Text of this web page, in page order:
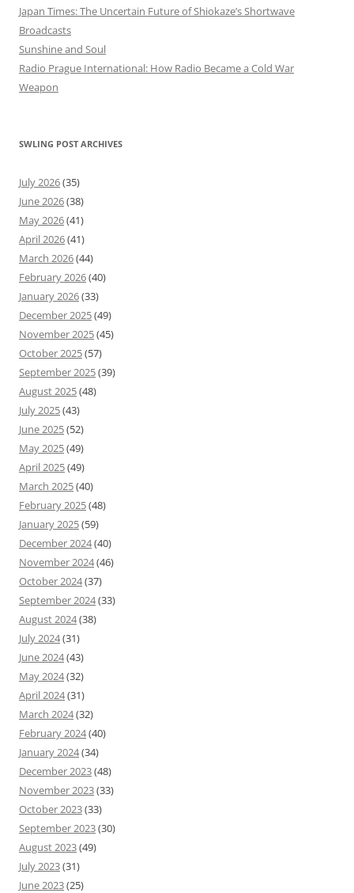
Japan Times: The Uncertain Future of Shiokaze’s Shortwave
Broadcasts
Sunshine and Soul
Radio Prague International: How Radio Became a Cold War
Weapon
SWLING POST ARCHIVES
July 2026(35)
June 2026(38)
May 2026(41)
April 2026(41)
March 2026(44)
February 2026(40)
January 2026(33)
December 2025(49)
November 2025(45)
October 2025(57)
September 2025(39)
August 2025(48)
July 2025(43)
June 2025(52)
May 2025(49)
April 2025(49)
March 2025(40)
February 2025(48)
January 2025(59)
December 2024(40)
November 2024(46)
October 2024(37)
September 2024(33)
August 2024(38)
July 2024(31)
June 2024(43)
May 2024(32)
April 2024(31)
March 2024(32)
February 2024(40)
January 2024(34)
December 2023(48)
November 2023(33)
October 2023(33)
September 2023(30)
August 2023(49)
July 2023(31)
June 2023(25)